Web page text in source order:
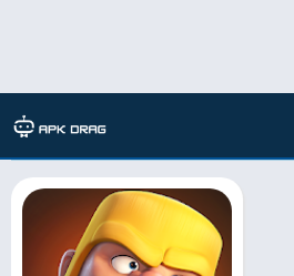
TAG: clash of clans